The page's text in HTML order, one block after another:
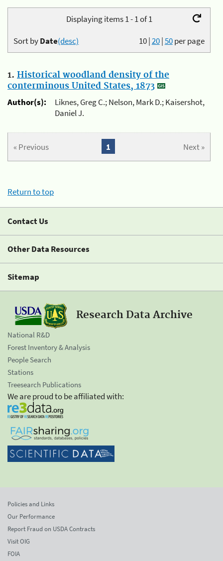
Displaying items 1 - 1 of 1
10|20|50per page
Sort byDate(desc)
1. Historical woodland density of the
conterminous United States, 1873
Author(s):
Liknes, Greg C.; Nelson, Mark D.; Kaisershot,
Daniel J.
« Previous Next »
1
Return to top
Contact Us
Other Data Resources
Sitemap
Research Data Archive
National R&D
Forest Inventory & Analysis
People Search
Stations
Treesearch Publications
We are proud to be affiliated with:
Policies and Links
Our Performance
Report Fraud on USDA Contracts
Visit OIG
FOIA